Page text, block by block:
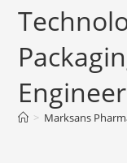
> Marksans